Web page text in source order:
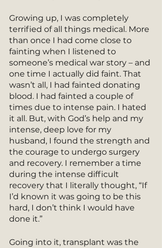
Growing up, I was completely
terrified of all things medical. More
than once I had come close to
fainting when I listened to
someone’s medical war story – and
one time I actually did faint. That
wasn’t all, I had fainted donating
blood. I had fainted a couple of
times due to intense pain. I hated
it all. But, with God’s help and my
intense, deep love for my
husband, I found the strength and
the courage to undergo surgery
and recovery. I remember a time
during the intense difficult
recovery that I literally thought, “If
I’d known it was going to be this
hard, I don’t think I would have
done it.”
Going into it, transplant was the